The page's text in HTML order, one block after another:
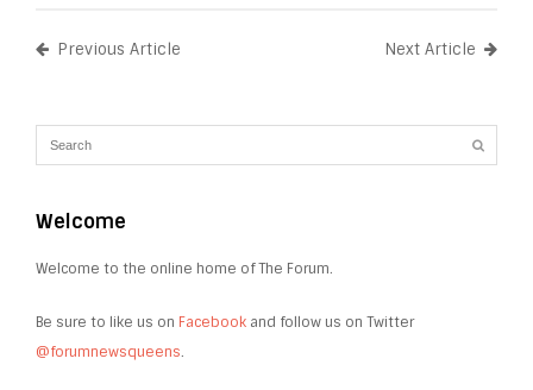
Previous Article Next Article
Welcome
Welcome to the online home of The Forum.
Be sure to like us on Facebook and follow us on Twitter
@forumnewsqueens.